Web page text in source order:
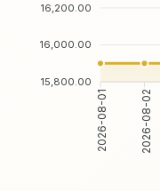
16,200.00
16,000.00
15,800.00
2026-08-01 2026-08-02